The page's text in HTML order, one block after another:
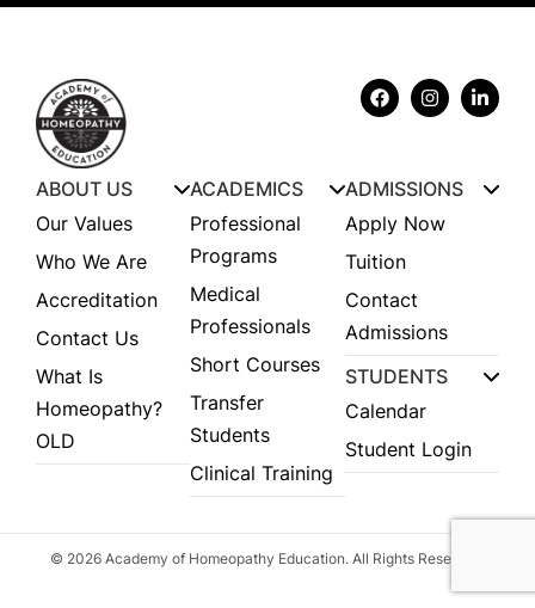
ABOUT US
Our Values
Who We Are
Accreditation
Contact Us
What Is
Homeopathy?
OLD
ACADEMICS
Professional
Programs
Medical
Professionals
Short Courses
Transfer
Students
Clinical Training
ADMISSIONS
Apply Now
Tuition
Contact
Admissions
STUDENTS
Calendar
Student Login
© 2026 Academy of Homeopathy Education. All Rights Reserved.